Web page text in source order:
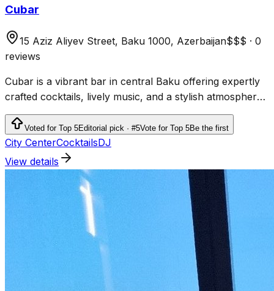
Cubar
15 Aziz Aliyev Street, Baku 1000, Azerbaijan$$$ · 0
reviews
Cubar is a vibrant bar in central Baku offering expertly
crafted cocktails, lively music, and a stylish atmosphere
perfect for nightlife enthusiasts.
Voted for Top 5Editorial pick · #5Vote for Top 5Be the first
City CenterCocktailsDJ
View details